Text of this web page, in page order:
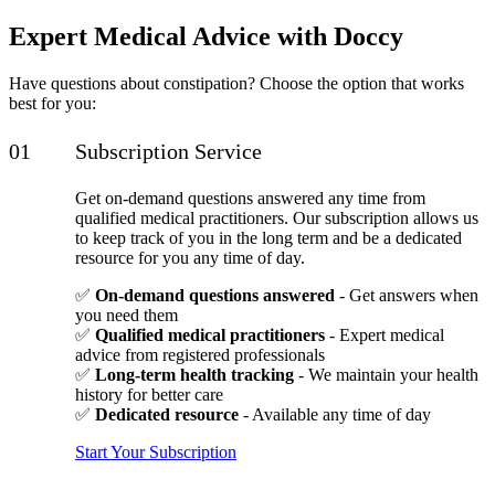
Expert Medical Advice with Doccy
Have questions about constipation? Choose the option that works
best for you:
Subscription Service
Get on-demand questions answered any time from
qualified medical practitioners. Our subscription allows us
to keep track of you in the long term and be a dedicated
resource for you any time of day.
✅ On-demand questions answered - Get answers when
you need them
✅ Qualified medical practitioners - Expert medical
advice from registered professionals
✅ Long-term health tracking - We maintain your health
history for better care
✅ Dedicated resource - Available any time of day
Start Your Subscription